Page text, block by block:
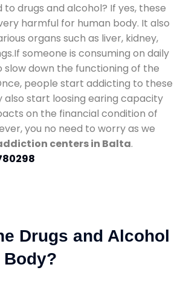
drugs and alcohol? If yes, these
harmful for human body. It also
organs such as liver, kidney,
someone is consuming on daily
slow down the functioning of the
people start addicting to these
also start loosing earing capacity
on the financial condition of
you no need to worry as we
centers in Balta.
Drugs and Alcohol